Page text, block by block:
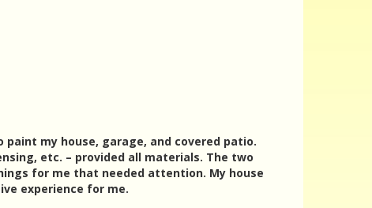
my house, garage, and covered patio.
etc. – provided all materials. The two
for me that needed attention. My house
experience for me.